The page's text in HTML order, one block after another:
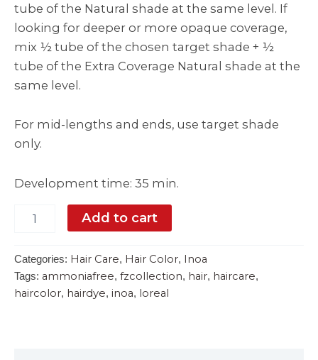
tube of the Natural shade at the same level. If
looking for deeper or more opaque coverage,
mix ½ tube of the chosen target shade + ½
tube of the Extra Coverage Natural shade at the
same level.
For mid-lengths and ends, use target shade
only.
Development time: 35 min.
Add to cart
Categories: Hair Care, Hair Color, Inoa
Tags: ammoniafree, fzcollection, hair, haircare,
haircolor, hairdye, inoa, loreal